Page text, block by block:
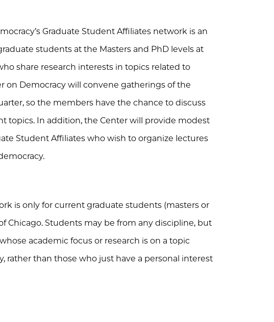
Graduate Student Affiliates network is an
students at the Masters and PhD levels at
share research interests in topics related to
on Democracy will convene gatherings of the
so the members have the chance to discuss
topics. In addition, the Center will provide modest
Student Affiliates who wish to organize lectures
is only for current graduate students (masters or
Chicago. Students may be from any discipline, but
academic focus or research is on a topic
rather than those who just have a personal interest